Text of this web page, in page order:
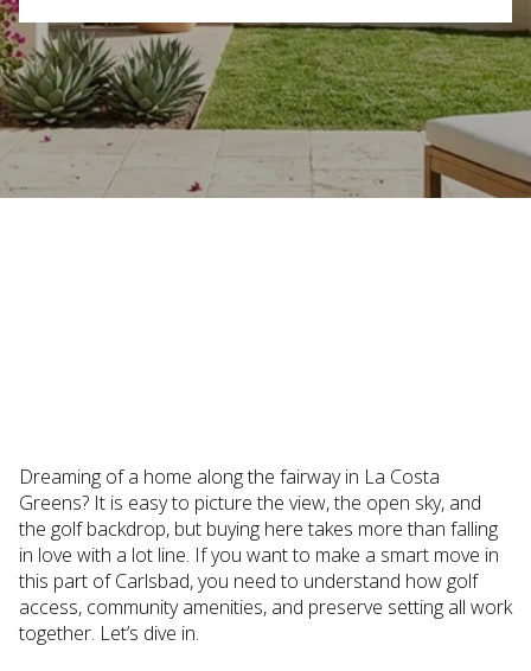
Dreaming of a home along the fairway in La Costa
Greens? It is easy to picture the view, the open sky, and
the golf backdrop, but buying here takes more than falling
in love with a lot line. If you want to make a smart move in
this part of Carlsbad, you need to understand how golf
access, community amenities, and preserve setting all work
together. Let’s dive in.